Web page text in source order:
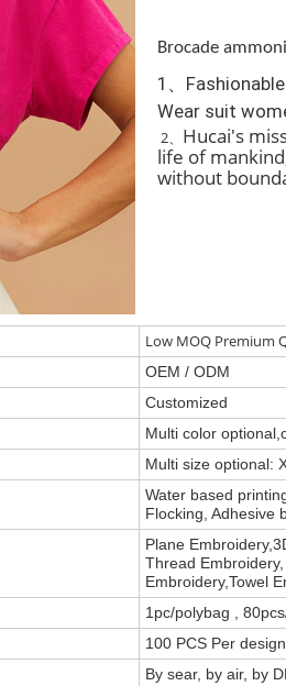
Brocade
1、
Wear suit
2、 Hucai's
life of
without
Low MOQ Premium
OEM / ODM
Customized
Multi color
Multi size optional:
Water based
Flocking, Adhesive
Plane
Thread
Embroidery,Towel
1pc/polybag ,
100 PCS Per design
By sear, by air, by